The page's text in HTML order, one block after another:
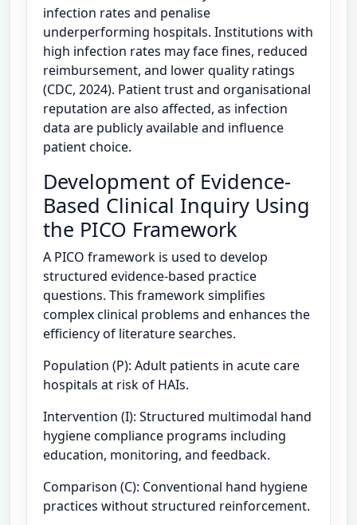
infection rates and penalise
underperforming hospitals. Institutions with
high infection rates may face fines, reduced
reimbursement, and lower quality ratings
(CDC, 2024). Patient trust and organisational
reputation are also affected, as infection
data are publicly available and influence
patient choice.
Development of Evidence-
Based Clinical Inquiry Using
the PICO Framework
A PICO framework is used to develop
structured evidence-based practice
questions. This framework simplifies
complex clinical problems and enhances the
efficiency of literature searches.
Population (P): Adult patients in acute care
hospitals at risk of HAIs.
Intervention (I): Structured multimodal hand
hygiene compliance programs including
education, monitoring, and feedback.
Comparison (C): Conventional hand hygiene
practices without structured reinforcement.